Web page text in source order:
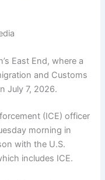
East End, where a
and Customs
July 7, 2026.
(ICE) officer
morning in
with the U.S.
includes ICE.